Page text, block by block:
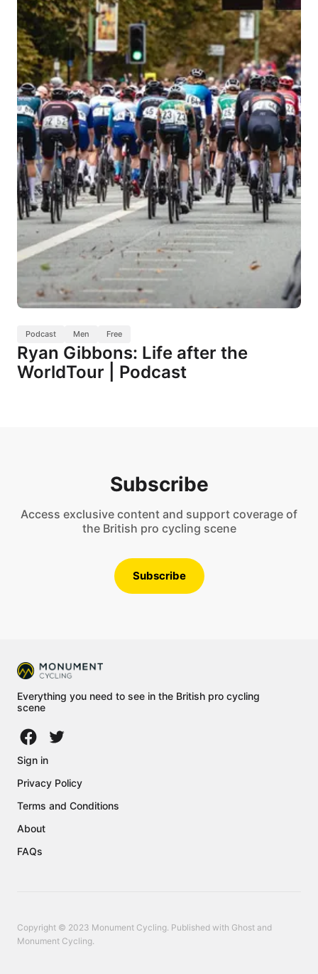
Podcast Men Free
Ryan Gibbons: Life after the
WorldTour | Podcast
Subscribe
Access exclusive content and support coverage of
the British pro cycling scene
Subscribe
Everything you need to see in the British pro cycling
scene
Sign in
Privacy Policy
Terms and Conditions
About
FAQs
Copyright © 2023 Monument Cycling. Published with Ghost and
Monument Cycling.